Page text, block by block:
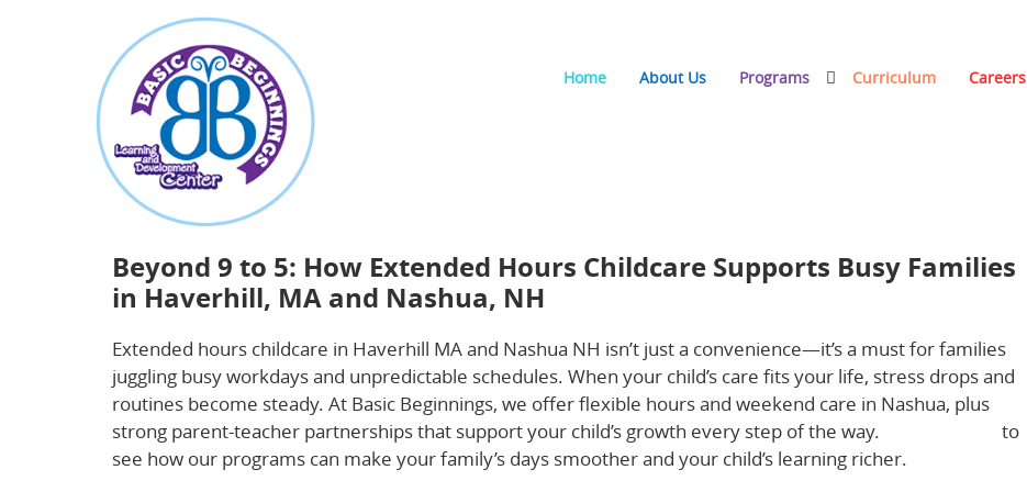
Home About Us Programs Curriculum Careers
about
Beyond 9 to 5: How Extended Hours Childcare Supports Busy Families in Haverhill, MA and Nashua, NH
Beyond 9 to 5: How Extended Hours Childcare Supports Busy Families
in Haverhill, MA and Nashua, NH
Extended hours childcare in Haverhill MA and Nashua NH isn’t just a convenience—it’s a must for families
juggling busy workdays and unpredictable schedules. When your child’s care fits your life, stress drops and
routines become steady. At Basic Beginnings, we offer flexible hours and weekend care in Nashua, plus
strong parent-teacher partnerships that support your child’s growth every step of the way.
to
see how our programs can make your family’s days smoother and your child’s learning richer.